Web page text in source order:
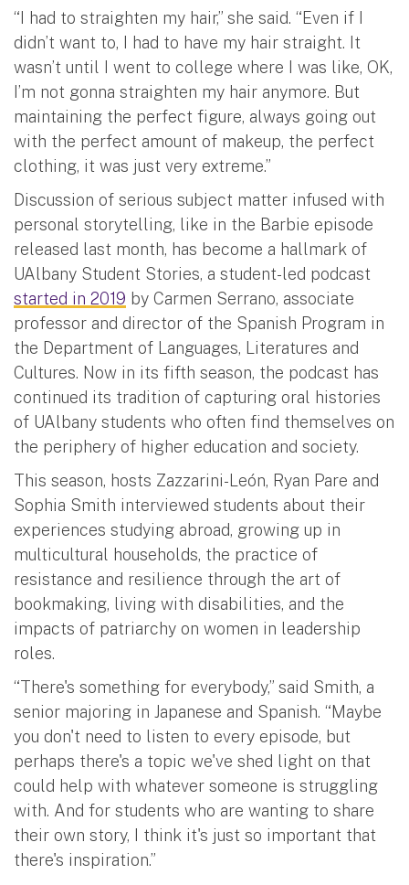
“I had to straighten my hair,” she said. “Even if I
didn’t want to, I had to have my hair straight. It
wasn’t until I went to college where I was like, OK,
I’m not gonna straighten my hair anymore. But
maintaining the perfect figure, always going out
with the perfect amount of makeup, the perfect
clothing, it was just very extreme.”
Discussion of serious subject matter infused with
personal storytelling, like in the Barbie episode
released last month, has become a hallmark of
UAlbany Student Stories, a student-led podcast
started in 2019 by Carmen Serrano, associate
professor and director of the Spanish Program in
the Department of Languages, Literatures and
Cultures. Now in its fifth season, the podcast has
continued its tradition of capturing oral histories
of UAlbany students who often find themselves on
the periphery of higher education and society.
This season, hosts Zazzarini-León, Ryan Pare and
Sophia Smith interviewed students about their
experiences studying abroad, growing up in
multicultural households, the practice of
resistance and resilience through the art of
bookmaking, living with disabilities, and the
impacts of patriarchy on women in leadership
roles.
“There's something for everybody,” said Smith, a
senior majoring in Japanese and Spanish. “Maybe
you don't need to listen to every episode, but
perhaps there's a topic we've shed light on that
could help with whatever someone is struggling
with. And for students who are wanting to share
their own story, I think it's just so important that
there's inspiration.”